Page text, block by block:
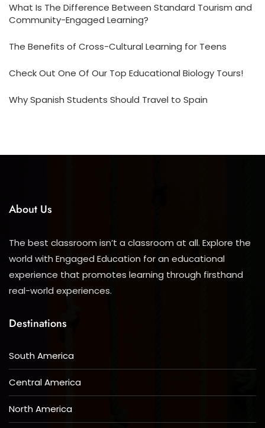
What Is The Difference Between Standard Tourism and
Community-Engaged Learning?
The Benefits of Cross-Cultural Learning for Teens
Check Out One Of Our Top Educational Biology Tours!
Why Spanish Students Should Travel to Spain
About Us
The best classroom isn’t a classroom at all. Explore the
world with Engaged Education for an educational
experience that promotes learning through firsthand
real-world experiences.
Destinations
South America
Central America
North America